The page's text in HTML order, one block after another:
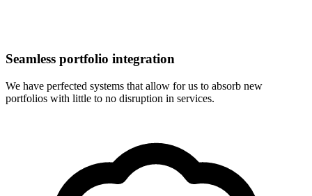
Seamless portfolio integration
We have perfected systems that allow for us to absorb new
portfolios with little to no disruption in services.